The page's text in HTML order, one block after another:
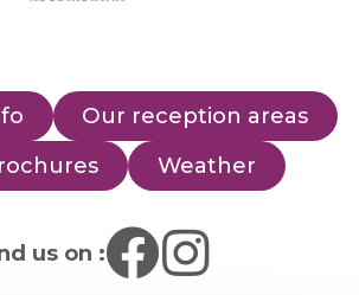
Our reception areas
Weather
us on :